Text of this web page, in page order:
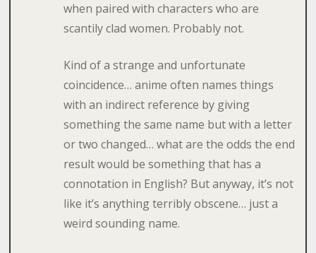
when paired with characters who are
scantily clad women. Probably not.
Kind of a strange and unfortunate
coincidence… anime often names things
with an indirect reference by giving
something the same name but with a letter
or two changed… what are the odds the end
result would be something that has a
connotation in English? But anyway, it’s not
like it’s anything terribly obscene… just a
weird sounding name.